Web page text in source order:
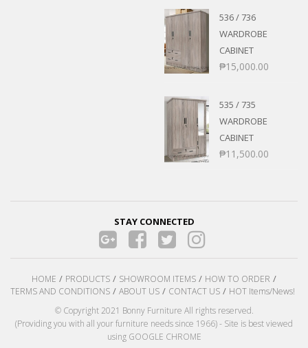
536 / 736
WARDROBE
CABINET
₱15,000.00
535 / 735
WARDROBE
CABINET
₱11,500.00
STAY CONNECTED
HOME PRODUCTS SHOWROOM ITEMS
HOW TO ORDER
TERMS AND CONDITIONS
ABOUT US CONTACT US
HOT Items/News!
© Copyright 2021 Bonny Furniture All rights reserved.
(Providing you with all your furniture needs since 1966) - Site is best viewed
using GOOGLE CHROME